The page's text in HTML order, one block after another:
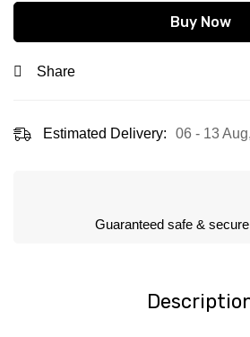
Buy Now
Share
Estimated Delivery: 06 - 13
Guaranteed safe &